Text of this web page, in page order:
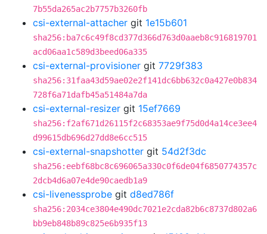
7b55da265ac2b7757b3260fb
csi-external-attacher git 1e15b601
sha256:ba7c6c49f8cd377d366d763d0aaeb8c916819701
acd06aa1c589d3beed06a335
csi-external-provisioner git 7729f383
sha256:31faa43d59ae02e2f141dc6bb632c0a427e0b834
728f6a71dafb45a51484a7da
csi-external-resizer git 15ef7669
sha256:f2af671d26115f2c68353ae9f75d0d4a14ce3ee4
d99615db696d27dd8e6cc515
csi-external-snapshotter git 54d2f3dc
sha256:eebf68bc8c696065a330c0f6de04f6850774357c
2dcb4d6a07e4de90caedb1a9
csi-livenessprobe git d8ed786f
sha256:2034ce3804e490dc7021e2cda82b6c8737d802a6
bb9eb848b89c825e6b935f13